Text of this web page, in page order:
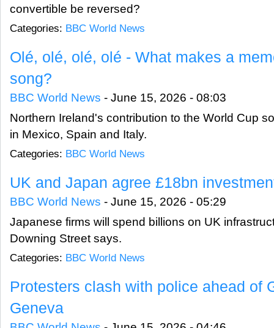
convertible be reversed?
Categories: BBC World News
Olé, olé, olé, olé - What makes a
song?
BBC World News - June 15, 2026 - 08:03
Northern Ireland's contribution to the World Cup
in Mexico, Spain and Italy.
Categories: BBC World News
UK and Japan agree £18bn
BBC World News - June 15, 2026 - 05:29
Japanese firms will spend billions on UK
Downing Street says.
Categories: BBC World News
Protesters clash with police ahead of
Geneva